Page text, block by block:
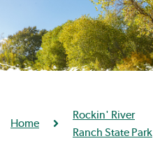
Home
Rockin' River
Ranch State Park